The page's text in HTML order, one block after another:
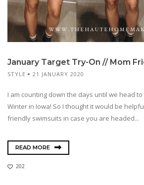
January Target Try-On // Mom
STYLE 21 JANUARY 2020
I am counting down the days until we head
Winter in Iowa! So I thought it would be
friendly swimsuits in case you are headed...
READ MORE
202